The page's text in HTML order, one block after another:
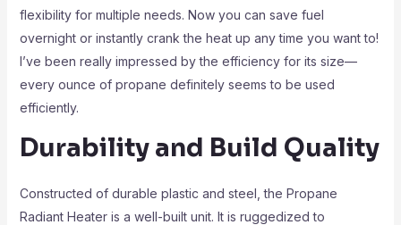
flexibility for multiple needs. Now you can save fuel
overnight or instantly crank the heat up any time you want to!
I’ve been really impressed by the efficiency for its size—
every ounce of propane definitely seems to be used
efficiently.
Durability and Build Quality
Constructed of durable plastic and steel, the Propane
Radiant Heater is a well-built unit. It is ruggedized to